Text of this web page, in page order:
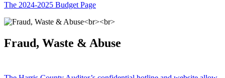
The 2024-2025 Budget Page
Fraud, Waste & Abuse